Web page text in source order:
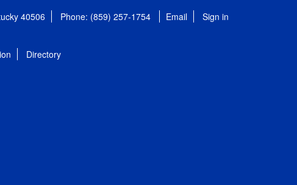
40506 Phone: (859) 257-1754 Email Sign in
Directory